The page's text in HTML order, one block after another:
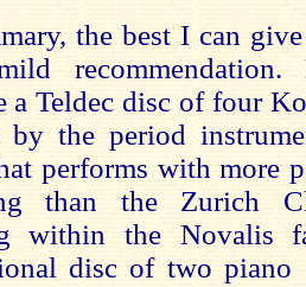
the best I can
recommendation.
a Teldec disc of four
by the period
performs with more
than the Zurich
within the Novalis
disc of two piano